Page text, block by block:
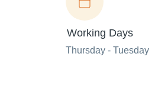
Working Days
Thursday - Tuesday